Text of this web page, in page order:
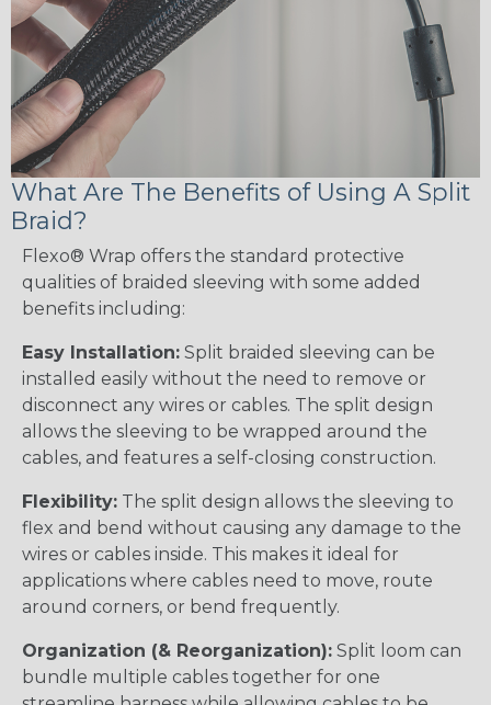
What Are The Benefits of Using A Split
Braid?
Flexo® Wrap offers the standard protective
qualities of braided sleeving with some added
benefits including:
Easy Installation: Split braided sleeving can be
installed easily without the need to remove or
disconnect any wires or cables. The split design
allows the sleeving to be wrapped around the
cables, and features a self-closing construction.
Flexibility: The split design allows the sleeving to
flex and bend without causing any damage to the
wires or cables inside. This makes it ideal for
applications where cables need to move, route
around corners, or bend frequently.
Organization (& Reorganization): Split loom can
bundle multiple cables together for one